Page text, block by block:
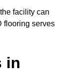
facility can
flooring serves
in